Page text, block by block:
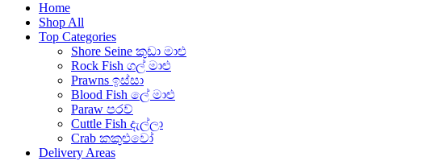
Home
Shop All
Top Categories
Shore Seine කුඩා මාළු
Rock Fish ගල් මාළු
Prawns ඉස්සා
Blood Fish ලේ මාළු
Paraw පරව්
Cuttle Fish දැල්ලා
Crab කකුළුවෝ
Delivery Areas